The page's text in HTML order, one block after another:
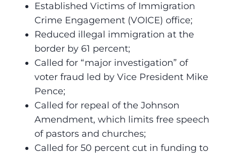
Established Victims of Immigration
Crime Engagement (VOICE) office;
Reduced illegal immigration at the
border by 61 percent;
Called for “major investigation” of
voter fraud led by Vice President Mike
Pence;
Called for repeal of the Johnson
Amendment, which limits free speech
of pastors and churches;
Called for 50 percent cut in funding to